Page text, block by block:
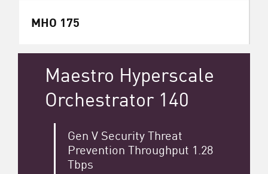
MHO 175
Maestro Hyperscale
Orchestrator 140
Gen V Security Threat
Prevention Throughput 1.28
Tbps